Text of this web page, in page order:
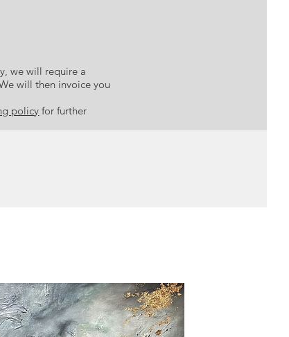
we will require a
will then invoice you
policy for further